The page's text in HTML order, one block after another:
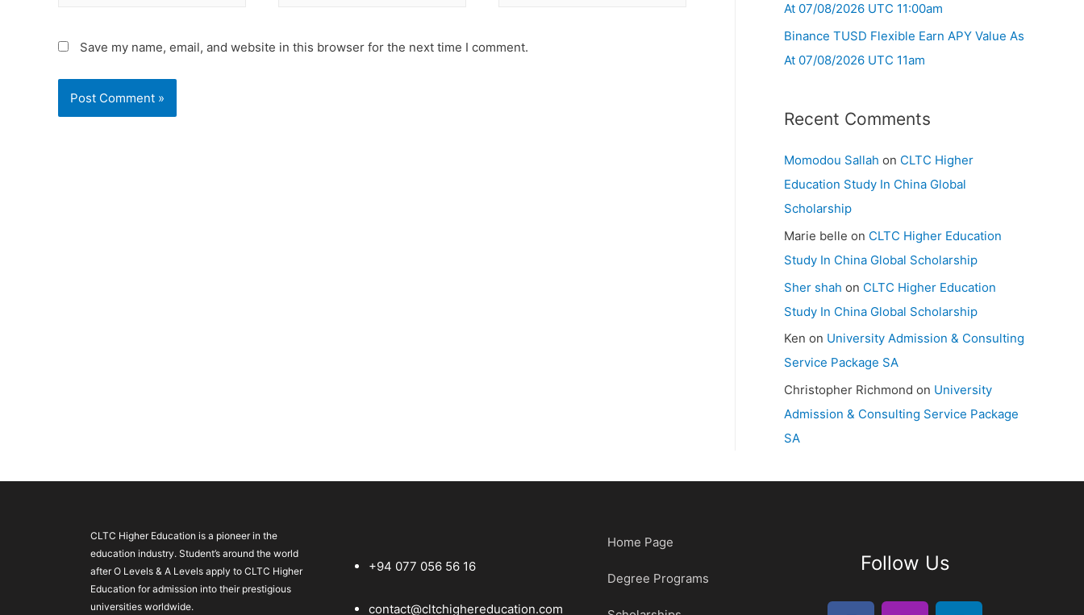
Save my name, email, and website in this browser for the next time I comment.
At 07/08/2026 UTC 11:00am
Binance TUSD Flexible Earn APY Value As
At 07/08/2026 UTC 11am
Recent Comments
Momodou Sallah on CLTC Higher
Education Study In China Global
Scholarship
Marie belle on CLTC Higher Education
Study In China Global Scholarship
Sher shah on CLTC Higher Education
Study In China Global Scholarship
Ken on University Admission & Consulting
Service Package SA
Christopher Richmond on University
Admission & Consulting Service Package
SA
CLTC Higher Education is a pioneer in the
education industry. Student’s around the world
after O Levels & A Levels apply to CLTC Higher
Education for admission into their prestigious
universities worldwide.
+94 077 056 56 16
contact@cltchighereducation.com
Home Page
Degree Programs
Follow Us